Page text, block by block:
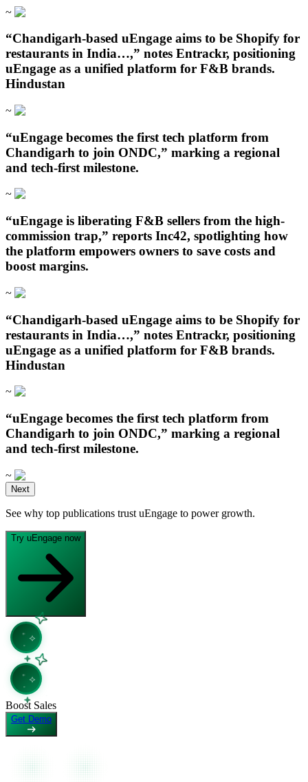
~
“Chandigarh‑based uEngage aims to be Shopify for
restaurants in India…,” notes Entrackr, positioning
uEngage as a unified platform for F&B brands.
Hindustan
~
“uEngage becomes the first tech platform from
Chandigarh to join ONDC,” marking a regional
and tech-first milestone.
~
“uEngage is liberating F&B sellers from the high-
commission trap,” reports Inc42, spotlighting how
the platform empowers owners to save costs and
boost margins.
~
“Chandigarh‑based uEngage aims to be Shopify for
restaurants in India…,” notes Entrackr, positioning
uEngage as a unified platform for F&B brands.
Hindustan
~
“uEngage becomes the first tech platform from
Chandigarh to join ONDC,” marking a regional
and tech-first milestone.
~
Next
See why top publications trust uEngage to power growth.
Try uEngage now
Open in Claude
Copy Page
Copy page as Markdown for LLMs
View as Markdown
View page as plain text
Open in ChatGPT
Ask question about this page
Open in Claude
Ask question about this page
Copy Page
Copy page as Markdown for LLMs
Boost Sales
Get Demo